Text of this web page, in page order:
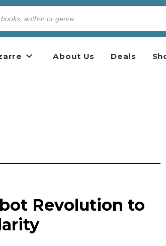
About Us Deals
Revolution to